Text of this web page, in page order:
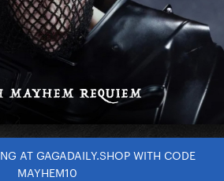
AT GAGADAILY.SHOP WITH CODE
MAYHEM10